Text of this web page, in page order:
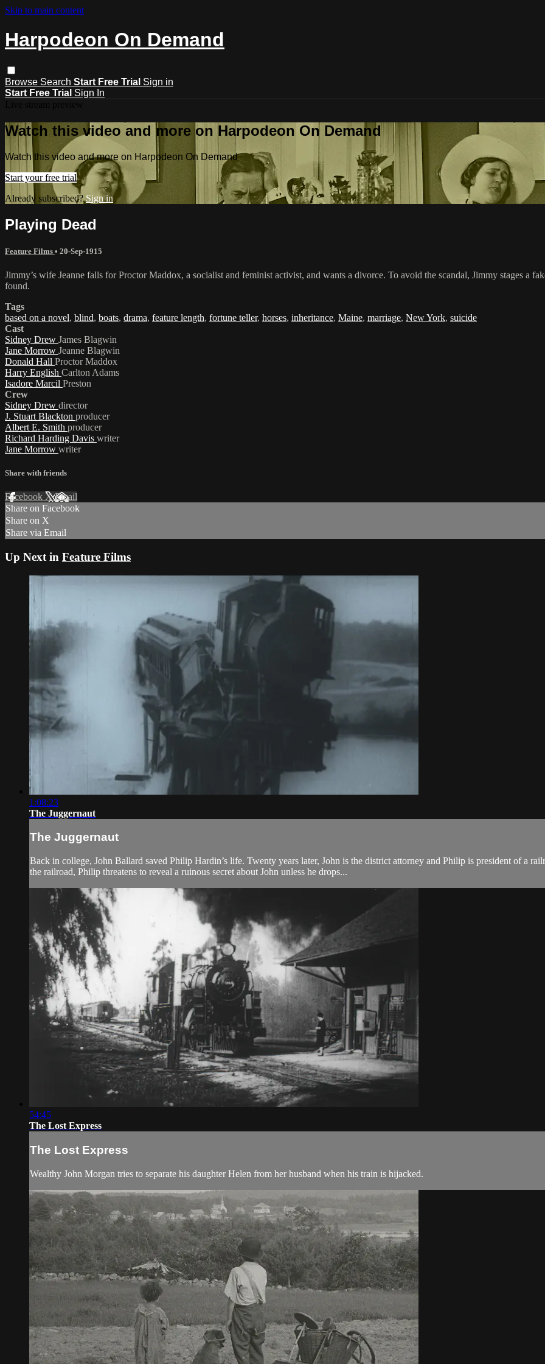
Skip to main content
Harpodeon On Demand
Browse Search Start Free Trial Sign in
Start Free Trial Sign In
Watch this video and more on Harpodeon On Demand
Watch this video and more on Harpodeon On Demand
Start your free trial
Already subscribed?Sign in
Playing Dead
Feature Films • 20-Sep-1915
Jimmy’s wife Jeanne falls for Proctor Maddox, a socialist and feminist activist, and wants a divorce. To avoid the scandal, Jimmy stages a
found.
Tags
based on a novel, blind, boats, drama, feature length, fortune teller, horses, inheritance, Maine, marriage, New York, suicide
Cast
Sidney Drew James Blagwin
Jane Morrow Jeanne Blagwin
Donald Hall Proctor Maddox
Harry English Carlton Adams
Isadore Marcil Preston
Crew
Sidney Drew director
J. Stuart Blackton producer
Albert E. Smith producer
Richard Harding Davis writer
Jane Morrow writer
Share with friends
Facebook XEmail
Share on Facebook
Share on X
Share via Email
Up Next in Feature Films
1:08:23
The Juggernaut
The Juggernaut
Back in college, John Ballard saved Philip Hardin’s life. Twenty years later, John is the district attorney and Philip is president of a
the railroad, Philip threatens to reveal a ruinous secret about John unless he drops...
54:45
The Lost Express
The Lost Express
Wealthy John Morgan tries to separate his daughter Helen from her husband when his train is hijacked.